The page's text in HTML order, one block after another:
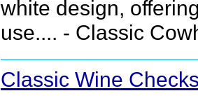
white design,
use.... - Classic
Classic Wine